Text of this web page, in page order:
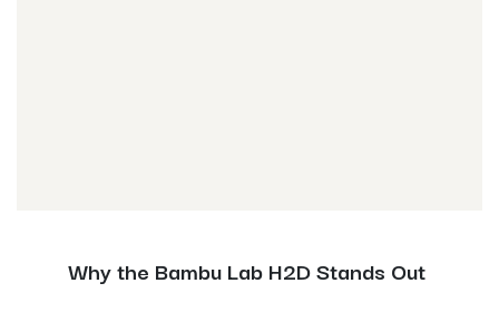
Why the Bambu Lab H2D Stands Out